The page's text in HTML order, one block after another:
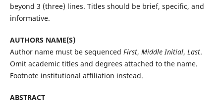
beyond 3 (three) lines. Titles should be brief, specific, and
informative.
AUTHORS NAME(S)
Author name must be sequenced First, Middle Initial, Last.
Omit academic titles and degrees attached to the name.
Footnote institutional affiliation instead.
ABSTRACT